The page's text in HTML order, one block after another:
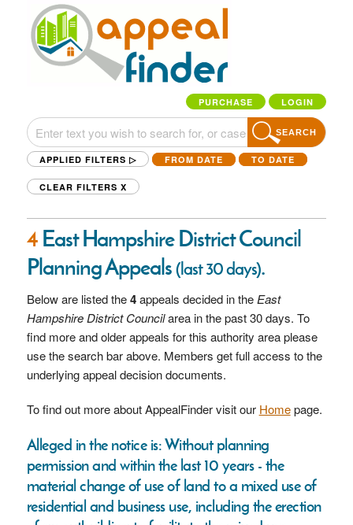
PURCHASE LOGIN
SEARCH
APPLIED FILTERS ▷ FROM DATE TO DATE
CLEAR FILTERS X
4East Hampshire District Council
Planning Appeals(last 30 days).
Below are listed the4appeals decided in the East
Hampshire District Councilarea in the past 30 days. To
find more and older appeals for this authority area please
use the search bar above. Members get full access to the
underlying appeal decision documents.
To find out more about AppealFinder visit our Homepage.
Alleged in the notice is: Without planning
permission and within the last 10 years - the
material change of use of land to a mixed use of
residential and business use, including the erection